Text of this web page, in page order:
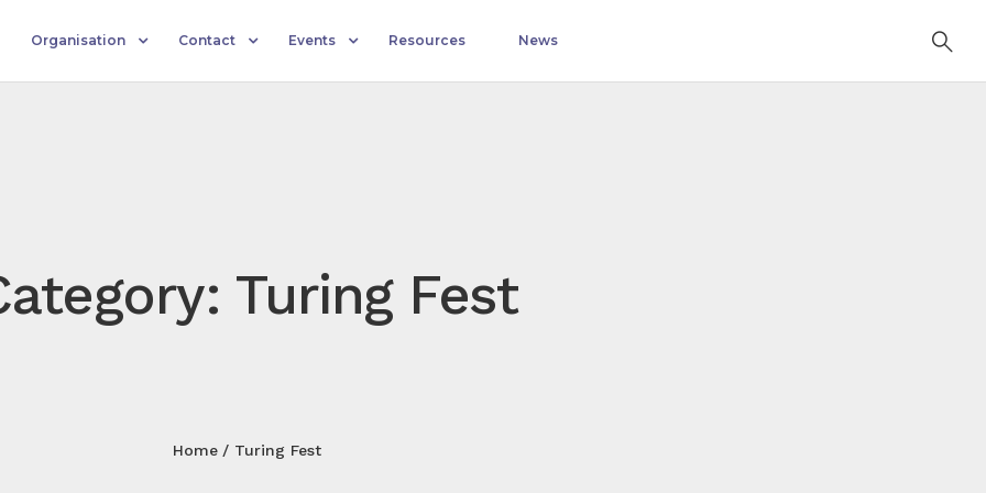
Organisation Contact Events Resources News
Turing Fest
Home Turing Fest